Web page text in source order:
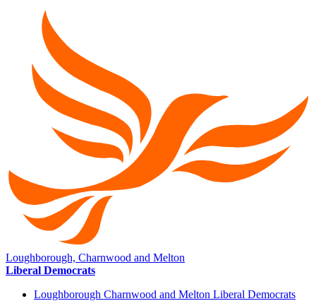
Loughborough, Charnwood and Melton
Liberal Democrats
Loughborough Charnwood and Melton Liberal Democrats